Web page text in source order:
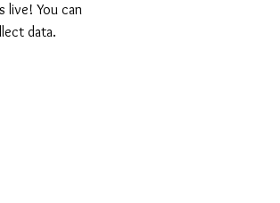
live! You can
data.